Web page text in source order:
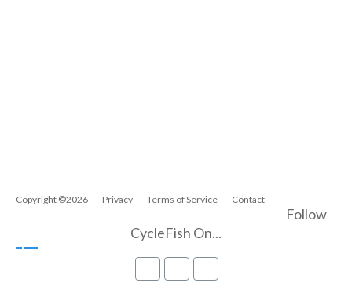
Copyright ©2026 Privacy Terms of Service Contact
Follow
CycleFish On...